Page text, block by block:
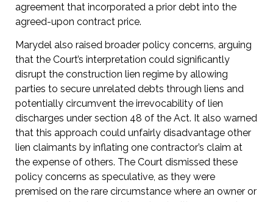
agreement that incorporated a prior debt into the
agreed-upon contract price.
Marydel also raised broader policy concerns, arguing
that the Court’s interpretation could significantly
disrupt the construction lien regime by allowing
parties to secure unrelated debts through liens and
potentially circumvent the irrevocability of lien
discharges under section 48 of the Act. It also warned
that this approach could unfairly disadvantage other
lien claimants by inflating one contractor’s claim at
the expense of others. The Court dismissed these
policy concerns as speculative, as they were
premised on the rare circumstance where an owner or